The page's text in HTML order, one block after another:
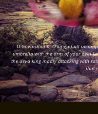
O Govardhana, O king of all
umbrella with the arm of your own
the deva king madly attacking with
that